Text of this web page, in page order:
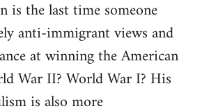
is the last time someone
anti-immigrant views and
at winning the American
War II? World War I? His
is also more